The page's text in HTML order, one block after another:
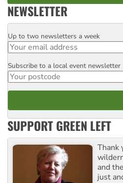
NEWSLETTER
Email
Up to two newsletters a week
Postcode
Subscribe to a local event newsletter
SUPPORT GREEN LEFT
Thank
and
just